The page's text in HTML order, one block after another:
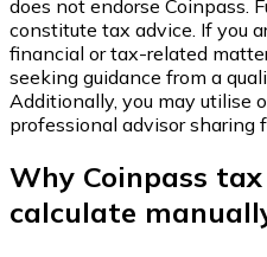
does not endorse Coinpass .
constitute tax advice. If you
financial or tax-related
seeking guidance from a
Additionally, you may utilise
professional advisor sharing
Why Coinpass
calculate